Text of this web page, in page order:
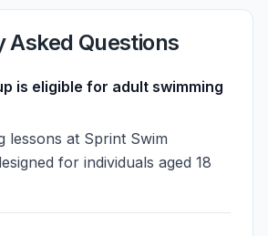
Asked Questions
is eligible for adult swimming
lessons at Sprint Swim
for individuals aged 18